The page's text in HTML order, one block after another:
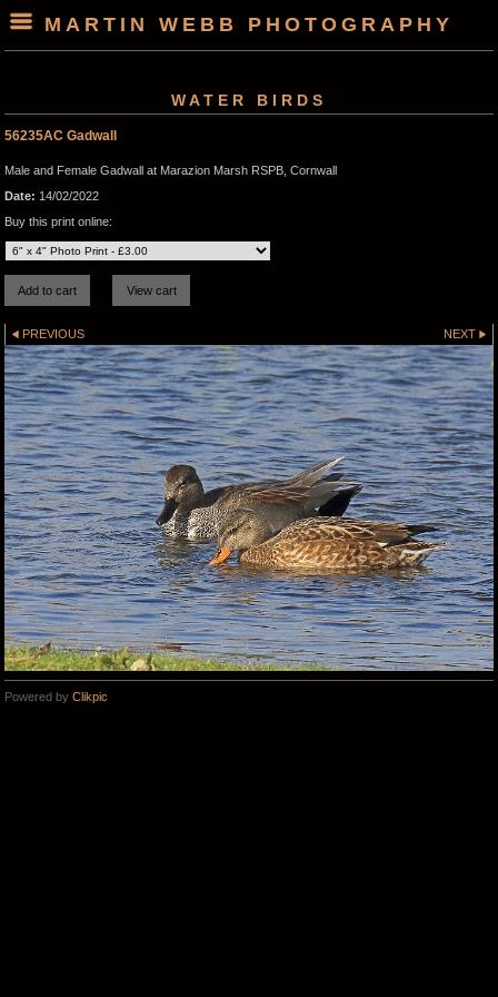
MARTIN WEBB PHOTOGRAPHY
WATER BIRDS
56235AC Gadwall
Male and Female Gadwall at Marazion Marsh RSPB, Cornwall
Date: 14/02/2022
Buy this print online:
PREVIOUS NEXT
Powered by Clikpic